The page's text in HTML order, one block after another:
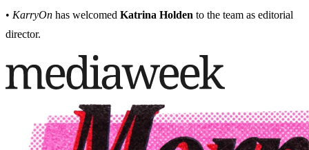
• KarryOn has welcomed Katrina Holden to the team as editorial
director.